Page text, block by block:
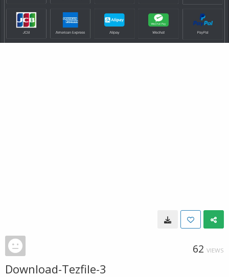
62 VIEWS
Download-Tezfile-3